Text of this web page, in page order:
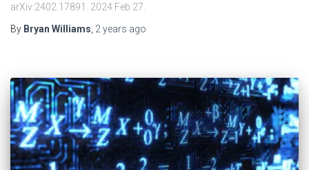
arXiv:2402.17891. 2024 Feb 27.
By Bryan Williams 2 years ago